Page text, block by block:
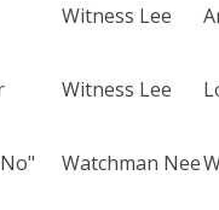
Witness Lee
Witness Lee
Watchman Nee